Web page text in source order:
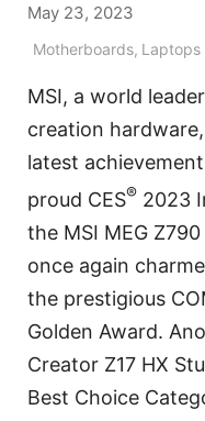
May 23, 2023
Motherboards, Laptops
MSI, a world
creation
latest
proud CES® 2023
the MSI MEG
once again
the prestigious
Golden Award.
Creator Z17 HX
Best Choice